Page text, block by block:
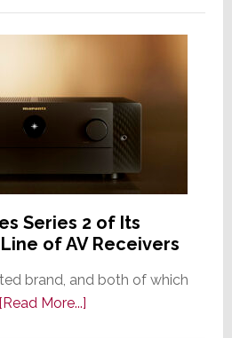
Series 2 of Its
of AV Receivers
brand, and both of which
[Read More...]about